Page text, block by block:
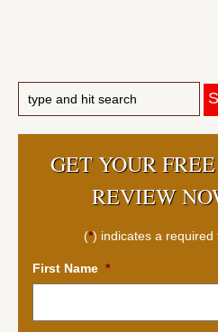
GET YOUR
REVIEW
(*) indicates a required
First Name *